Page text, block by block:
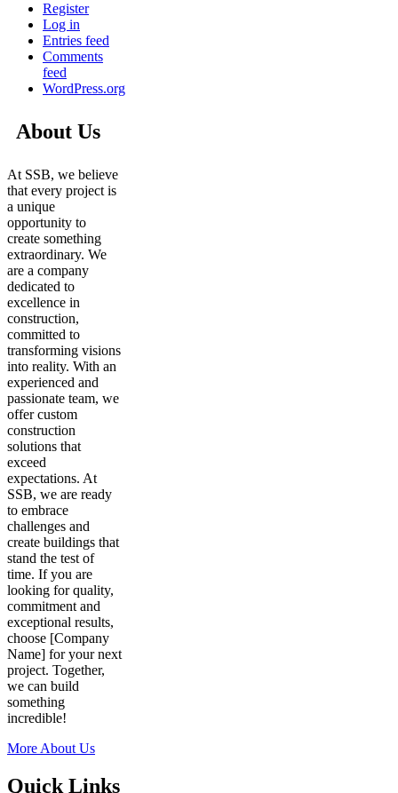
Register
Log in
Entries feed
Comments
feed
WordPress.org
About Us
At SSB, we believe
that every project is
a unique
opportunity to
create something
extraordinary. We
are a company
dedicated to
excellence in
construction,
committed to
transforming visions
into reality. With an
experienced and
passionate team, we
offer custom
construction
solutions that
exceed
expectations. At
SSB, we are ready
to embrace
challenges and
create buildings that
stand the test of
time. If you are
looking for quality,
commitment and
exceptional results,
choose [Company
Name] for your next
project. Together,
we can build
something
incredible!
More About Us
Quick Links